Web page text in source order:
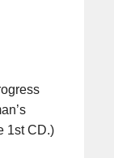
1st CD.)